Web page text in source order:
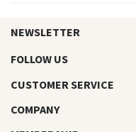
NEWSLETTER
FOLLOW US
CUSTOMER SERVICE
COMPANY